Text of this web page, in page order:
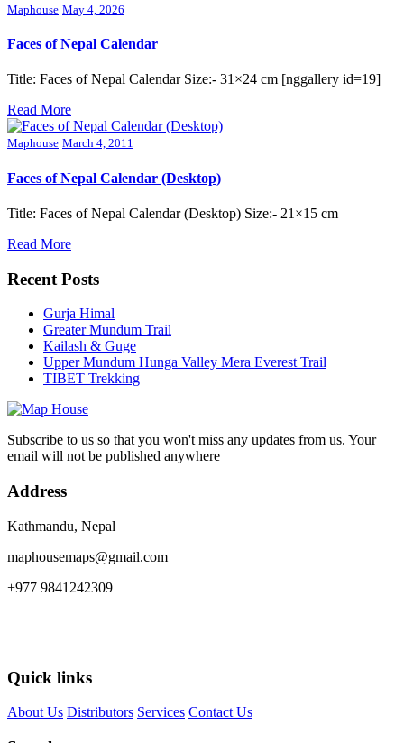
Maphouse May 4, 2026
Faces of Nepal Calendar
Title: Faces of Nepal Calendar Size:- 31×24 cm [nggallery id=19]
Read More
Maphouse March 4, 2011
Faces of Nepal Calendar (Desktop)
Title: Faces of Nepal Calendar (Desktop) Size:- 21×15 cm
Read More
Recent Posts
Gurja Himal
Greater Mundum Trail
Kailash & Guge
Upper Mundum Hunga Valley Mera Everest Trail
TIBET Trekking
Subscribe to us so that you won't miss any updates from us. Your
email will not be published anywhere
Address
Kathmandu, Nepal
maphousemaps@gmail.com
+977 9841242309
Quick links
About Us Distributors Services Contact Us